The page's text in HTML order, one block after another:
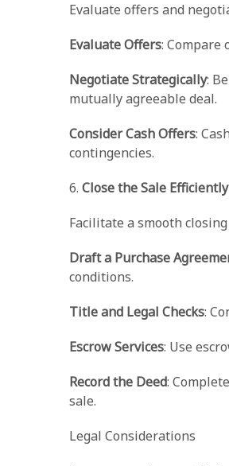
Evaluate offers and
Evaluate Offers: Compare
Negotiate Strategically:
mutually agreeable deal.
Consider Cash Offers:
contingencies.
6. Close the Sale Efficiently
Facilitate a smooth
Draft a Purchase
conditions.
Title and Legal Checks:
Escrow Services: Use
Record the Deed:
sale.
Legal Considerations